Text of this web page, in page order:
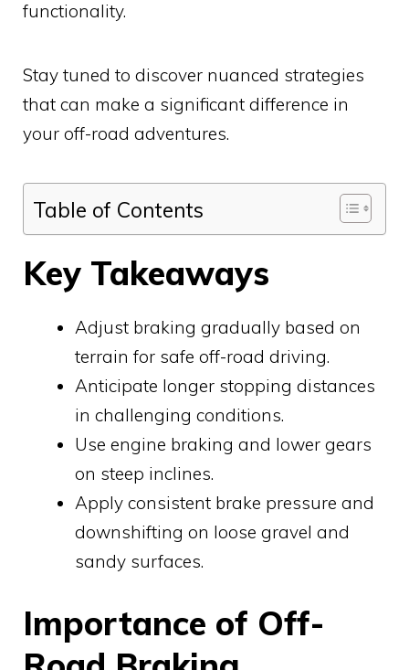
functionality.
Stay tuned to discover nuanced strategies
that can make a significant difference in
your off-road adventures.
Table of Contents
Key Takeaways
Adjust braking gradually based on
terrain for safe off-road driving.
Anticipate longer stopping distances
in challenging conditions.
Use engine braking and lower gears
on steep inclines.
Apply consistent brake pressure and
downshifting on loose gravel and
sandy surfaces.
Importance of Off-